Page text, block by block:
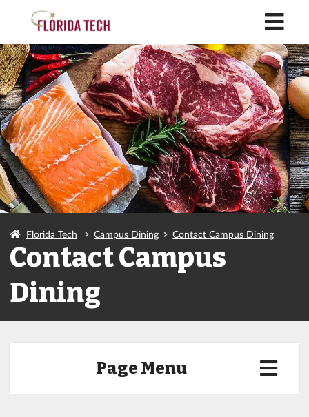
Florida Tech Campus Dining Contact Campus Dining
Contact Campus
Dining
Page Menu